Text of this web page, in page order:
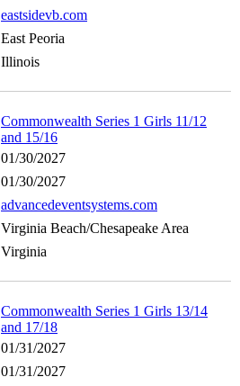
eastsidevb.com
East Peoria
Illinois
Commonwealth Series 1 Girls 11/12
and 15/16
01/30/2027
01/30/2027
advancedeventsystems.com
Virginia Beach/Chesapeake Area
Virginia
Commonwealth Series 1 Girls 13/14
and 17/18
01/31/2027
01/31/2027